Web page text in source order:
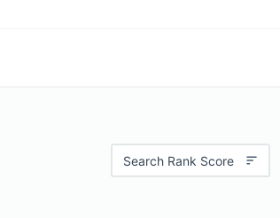
Search Rank Score